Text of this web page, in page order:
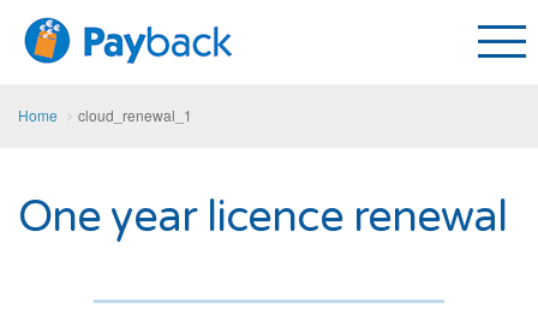
Home cloud_renewal_1
One year licence renewal